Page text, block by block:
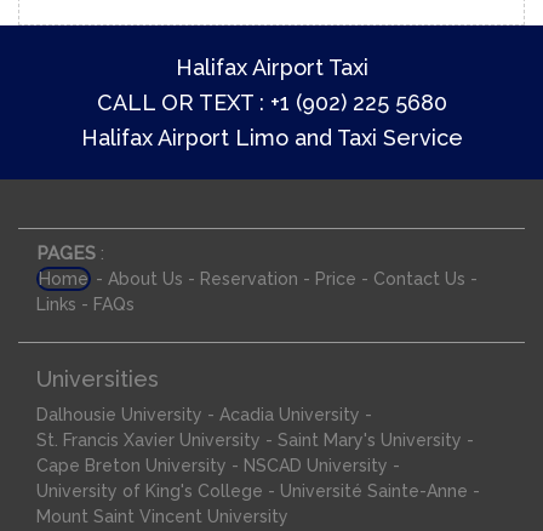
Halifax Airport Taxi
CALL OR TEXT : +1 (902) 225 5680
Halifax Airport Limo and Taxi Service
PAGES :
Home - About Us - Reservation - Price - Contact Us -
Links - FAQs
Universities
Dalhousie University - Acadia University -
St. Francis Xavier University - Saint Mary's University -
Cape Breton University - NSCAD University -
University of King's College - Université Sainte-Anne -
Mount Saint Vincent University